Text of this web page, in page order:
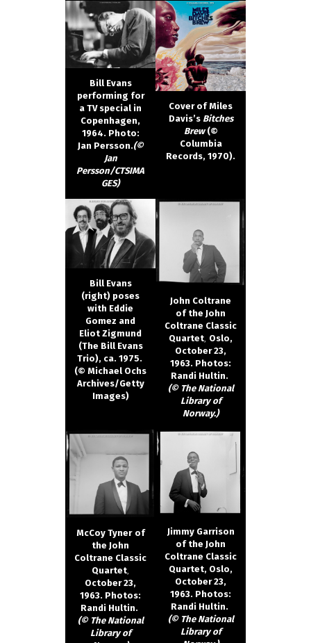
Bill Evans
performing for
a TV special in
Copenhagen,
1964. Photo:
Jan Persson.(©
Jan
Persson/CTSIMA
GES)
Cover of Miles
Davis’s Bitches
Brew(©
Columbia
Records, 1970).
Bill Evans
(right) poses
with Eddie
Gomez and
Eliot Zigmund
(The Bill Evans
Trio), ca. 1975.
(© Michael Ochs
Archives/Getty
Images)
John Coltrane
of the John
Coltrane Classic
Quartet, Oslo,
October 23,
1963. Photos:
Randi Hultin.
(© The National
Library of
Norway.)
McCoy Tyner of
the John
Coltrane Classic
Quartet,
October 23,
1963. Photos:
Randi Hultin.
(© The National
Library of
Jimmy Garrison
of the John
Coltrane Classic
Quartet, Oslo,
October 23,
1963. Photos:
Randi Hultin.
(© The National
Library of